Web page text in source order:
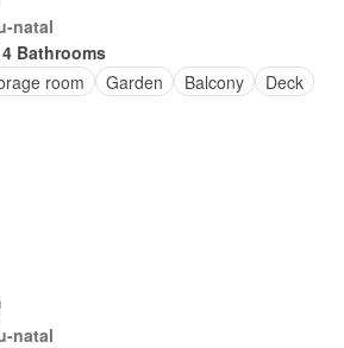
natal
4 Bathrooms
room Garden Balcony Deck
natal